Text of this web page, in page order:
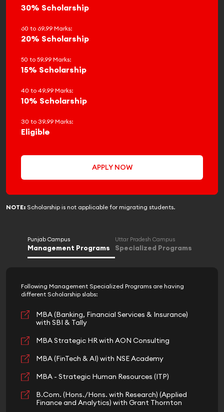
30% Scholarship
60 to 69.99 Marks:
20% Scholarship
50 to 59.99 Marks:
15% Scholarship
40 to 49.99 Marks:
10% Scholarship
30 to 39.99 Marks:
Eligible
APPLY NOW
NOTE: Scholarship is not applicable for migrating students.
Punjab Campus
Management Programs
Uttar Pradesh Campus
Specialized Programs
Following Management Specialized Programs are having
different Scholarship slabs:
MBA (Banking, Financial Services & Insurance)
with SBI & Tally
MBA Strategic HR with AON Consulting
MBA (FinTech & AI) with NSE Academy
MBA - Strategic Human Resources (ITP)
B.Com. (Hons./Hons. with Research) (Applied
Finance and Analytics) with Grant Thornton